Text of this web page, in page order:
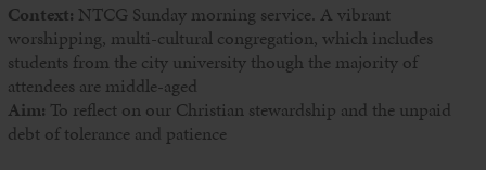
Context: NTCG Sunday morning service. A vibrant
worshipping, multi-cultural congregation, which includes
students from the city university though the majority of
attendees are middle-aged
Aim: To reflect on our Christian stewardship and the unpaid
debt of tolerance and patience